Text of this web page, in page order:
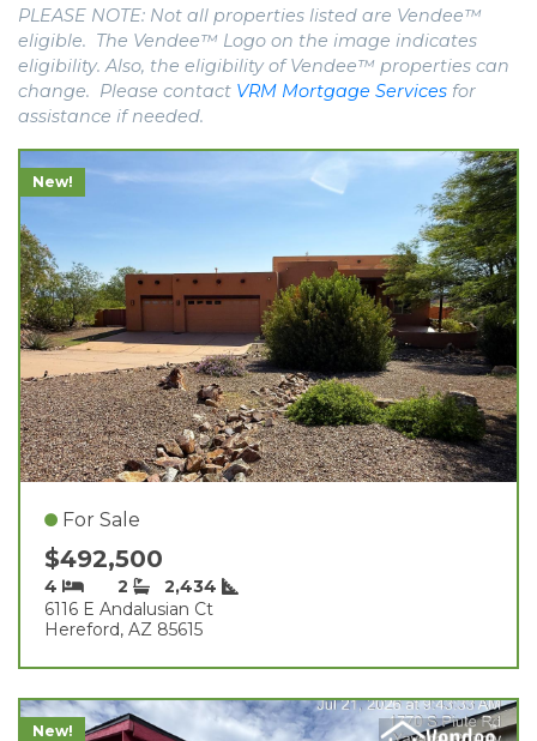
PLEASE NOTE: Not all properties listed are Vendee™
eligible. The Vendee™ Logo on the image indicates
eligibility. Also, the eligibility of Vendee™ properties can
change. Please contact VRM Mortgage Services for
assistance if needed.
New!
For Sale
$492,500
4 2
2,434
6116 E Andalusian Ct
Hereford, AZ 85615
New!